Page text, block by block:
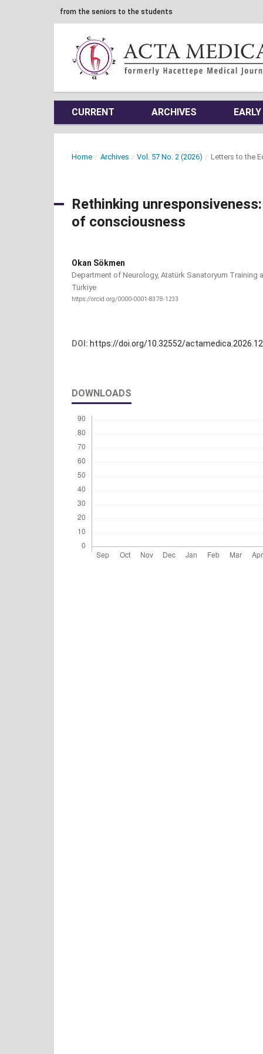
from the seniors to the students
CURRENT ARCHIVES
Home / Archives / Vol. 57 No. 2 (2026) / Letters to the
Rethinking
of consciousness
Okan Sökmen
Department of Neurology, Atatürk Sanatoryum Training
Türkiye
https://orcid.org/0000-0001-8378-1233
DOI: https://doi.org/10.32552/
DOWNLOADS